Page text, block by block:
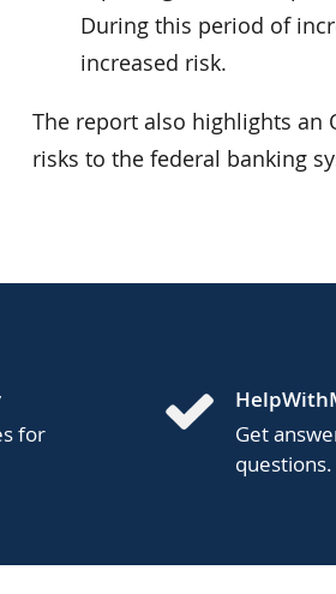
During this period of
increased risk.
The report also highlights an
risks to the federal banking
for
Get
questions.